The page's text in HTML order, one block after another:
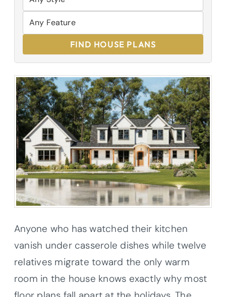
FIND HOUSE PLANS
Anyone who has watched their kitchen
vanish under casserole dishes while twelve
relatives migrate toward the only warm
room in the house knows exactly why most